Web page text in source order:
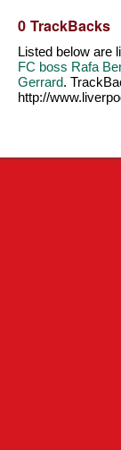
0 TrackBacks
Listed below are
FC boss Rafa
Gerrard.
http://